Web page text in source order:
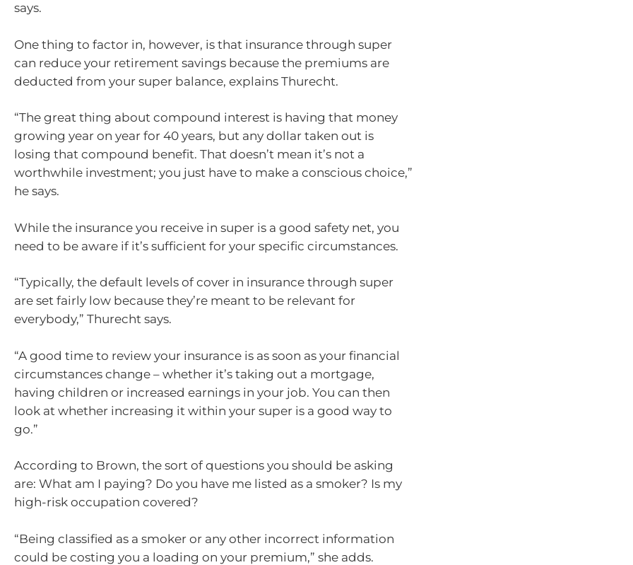
says.
One thing to factor in, however, is that insurance through super
can reduce your retirement savings because the premiums are
deducted from your super balance, explains Thurecht.
“The great thing about compound interest is having that money
growing year on year for 40 years, but any dollar taken out is
losing that compound benefit. That doesn’t mean it’s not a
worthwhile investment; you just have to make a conscious choice,”
he says.
While the insurance you receive in super is a good safety net, you
need to be aware if it’s sufficient for your specific circumstances.
“Typically, the default levels of cover in insurance through super
are set fairly low because they’re meant to be relevant for
everybody,” Thurecht says.
“A good time to review your insurance is as soon as your financial
circumstances change – whether it’s taking out a mortgage,
having children or increased earnings in your job. You can then
look at whether increasing it within your super is a good way to
go.”
According to Brown, the sort of questions you should be asking
are: What am I paying? Do you have me listed as a smoker? Is my
high-risk occupation covered?
“Being classified as a smoker or any other incorrect information
could be costing you a loading on your premium,” she adds.